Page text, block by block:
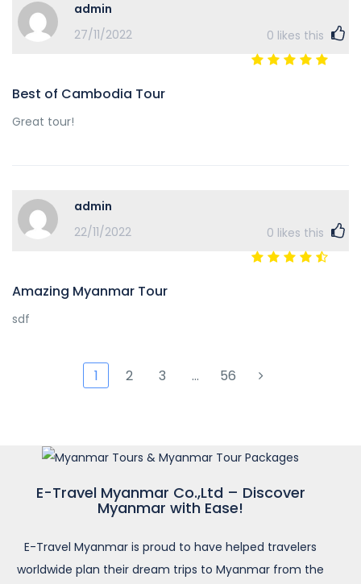
admin
27/11/2022
0 likes this
Best of Cambodia Tour
Great tour!
admin
22/11/2022
0 likes this
Amazing Myanmar Tour
sdf
1 2 3 … 56
E-Travel Myanmar Co.,Ltd – Discover
Myanmar with Ease!
E-Travel Myanmar is proud to have helped travelers
worldwide plan their dream trips to Myanmar from the